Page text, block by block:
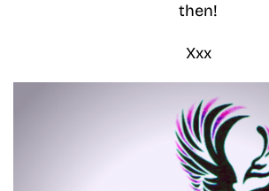
then!
Xxx